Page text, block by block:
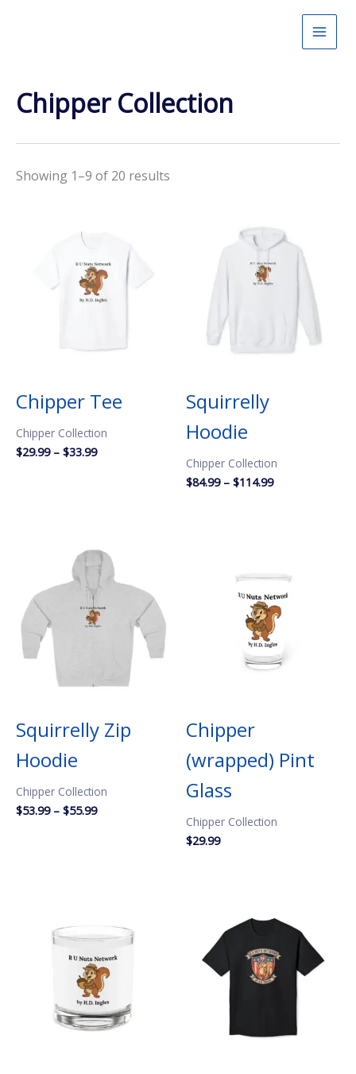
Chipper Collection
Showing 1–9 of 20 results
Chipper Tee
Chipper Collection
$29.99 – $33.99Price
Squirrelly
Hoodie
Chipper Collection
$84.99 – $114.99Price
Squirrelly Zip
Hoodie
Chipper Collection
$53.99 – $55.99Price
Chipper
(wrapped) Pint
Glass
Chipper Collection
$29.99